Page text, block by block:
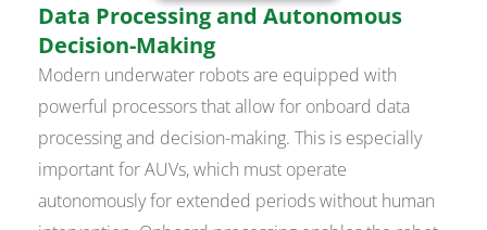
Data Processing and Autonomous
Decision-Making
Modern underwater robots are equipped with
powerful processors that allow for onboard data
processing and decision-making. This is especially
important for AUVs, which must operate
autonomously for extended periods without human